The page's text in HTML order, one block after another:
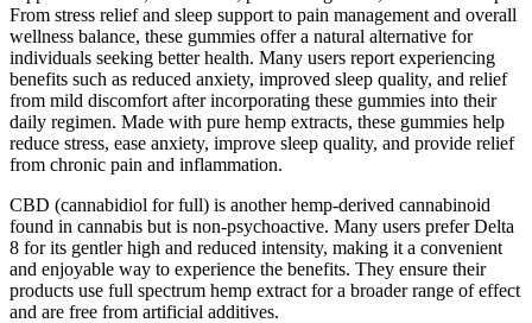
From stress relief and sleep support to pain management and overall
wellness balance, these gummies offer a natural alternative for
individuals seeking better health. Many users report experiencing
benefits such as reduced anxiety, improved sleep quality, and relief
from mild discomfort after incorporating these gummies into their
daily regimen. Made with pure hemp extracts, these gummies help
reduce stress, ease anxiety, improve sleep quality, and provide relief
from chronic pain and inflammation.
CBD (cannabidiol for full) is another hemp-derived cannabinoid
found in cannabis but is non-psychoactive. Many users prefer Delta
8 for its gentler high and reduced intensity, making it a convenient
and enjoyable way to experience the benefits. They ensure their
products use full spectrum hemp extract for a broader range of effect
and are free from artificial additives.